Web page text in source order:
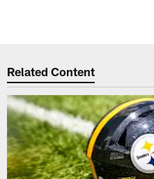
Related Content